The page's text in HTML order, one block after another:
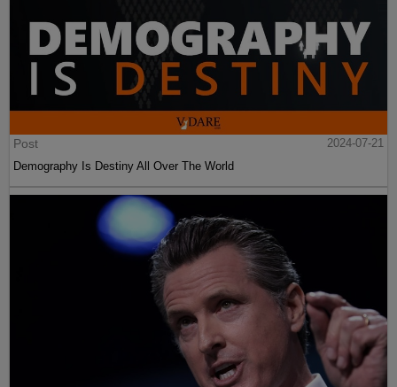
Post
2024-07-21
Demography Is Destiny All Over The World